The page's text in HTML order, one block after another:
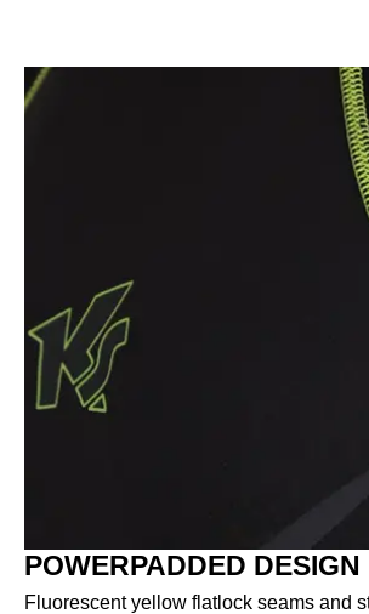
POWERPADDED DESIGN
Fluorescent yellow flatlock seams and